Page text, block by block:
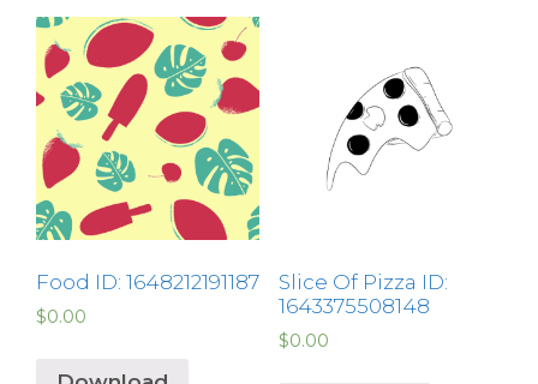
Food ID: 1648212191187
$0.00
Slice Of Pizza ID:
1643375508148
$0.00